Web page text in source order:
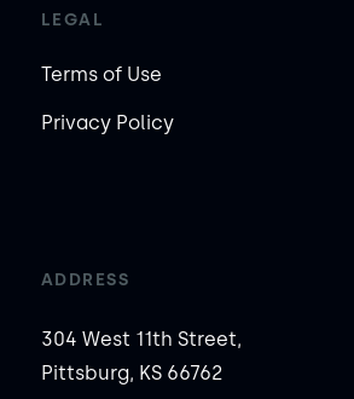
LEGAL
Terms of Use
Privacy Policy
ADDRESS
304 West 11th Street,
Pittsburg, KS 66762